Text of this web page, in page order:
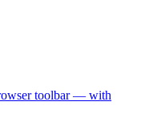
toolbar — with